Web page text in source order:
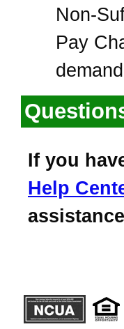
Non-
Pay
If you
Help